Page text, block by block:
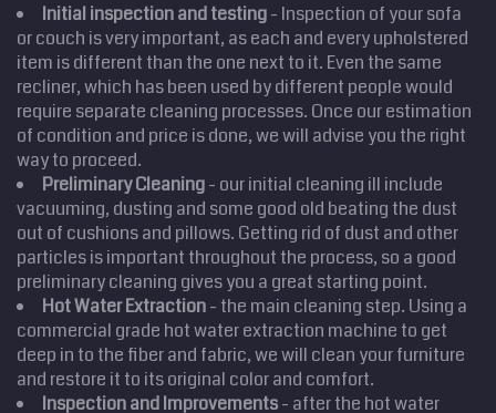
Home
CleaningServices
ServiceAreas
PriceEstimate
Site Map
Initial inspection and testing- Inspection of your sofa
or couch is very important, as each and every upholstered
item is different than the one next to it. Even the same
recliner, which has been used by different people would
require separate cleaning processes. Once our estimation
of condition and price is done, we will advise you the right
way to proceed.
Preliminary Cleaning- our initial cleaning ill include
vacuuming, dusting and some good old beating the dust
out of cushions and pillows. Getting rid of dust and other
particles is important throughout the process, so a good
preliminary cleaning gives you a great starting point.
Hot Water Extraction- the main cleaning step. Using a
commercial grade hot water extraction machine to get
deep in to the fiber and fabric, we will clean your furniture
and restore it to its original color and comfort.
Inspection and Improvements- after the hot water